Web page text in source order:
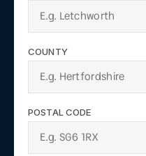
COUNTY
POSTAL CODE